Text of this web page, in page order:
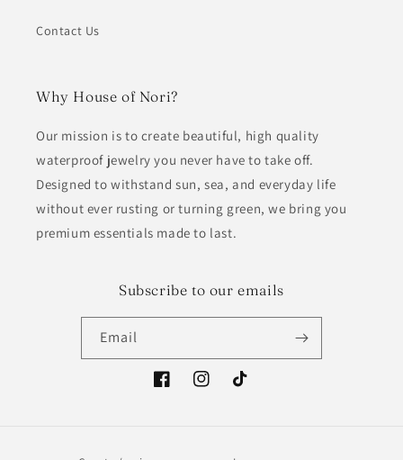
Contact Us
Why House of Nori?
Our mission is to create beautiful, high quality
waterproof jewelry you never have to take off.
Designed to withstand sun, sea, and everyday life
without ever rusting or turning green, we bring you
premium essentials made to last.
Subscribe to our emails
Email
FacebookInstagramTikTok